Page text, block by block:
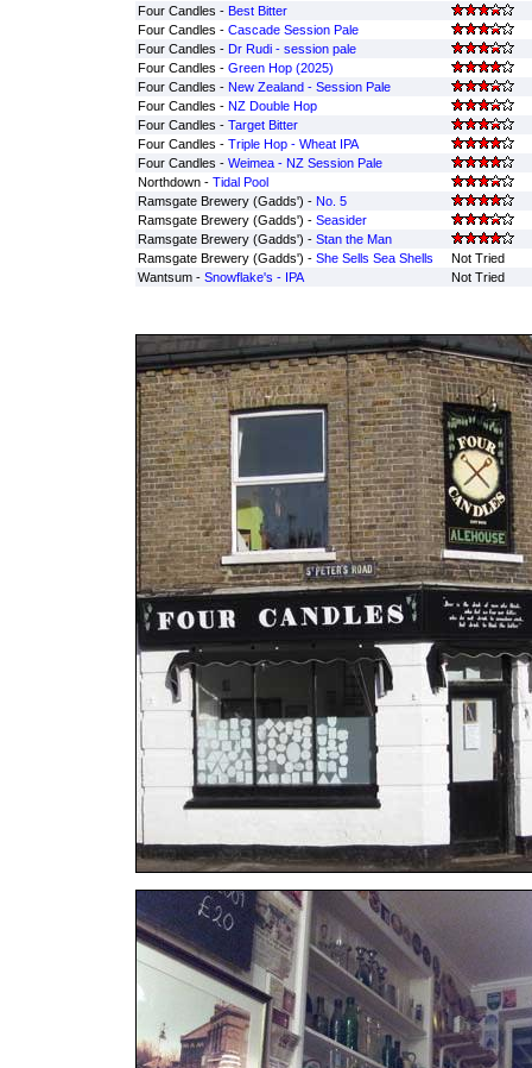
Four Candles - Best Bitter
Four Candles - Cascade Session Pale
Four Candles - Dr Rudi - session pale
Four Candles - Green Hop (2025)
Four Candles - New Zealand - Session Pale
Four Candles - NZ Double Hop
Four Candles - Target Bitter
Four Candles - Triple Hop - Wheat IPA
Four Candles - Weimea - NZ Session Pale
Northdown - Tidal Pool
Ramsgate Brewery (Gadds') - No. 5
Ramsgate Brewery (Gadds') - Seasider
Ramsgate Brewery (Gadds') - Stan the Man
Ramsgate Brewery (Gadds') - She Sells Sea Shells
Not Tried
Wantsum - Snowflake's - IPA Not Tried